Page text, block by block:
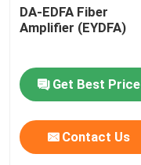
DA-EDFA Fiber
Amplifier (EYDFA)
Get Best Price
Contact Us